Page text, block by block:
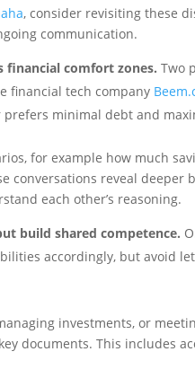
, consider revisiting these
communication.
financial comfort zones. Two
financial tech company
minimal debt and
for example how much
conversations reveal
each other’s reasoning.
build shared competence.
accordingly, but avoid
investments, or
documents. This includes